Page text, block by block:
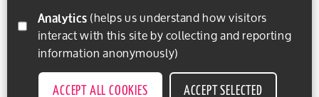
Analytics
interact with this site by collecting and reporting
information anonymously)
ACCEPT ALL COOKIES ACCEPT SELECTED